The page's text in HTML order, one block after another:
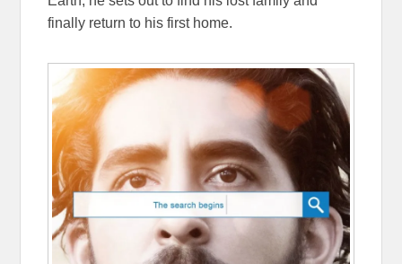
finally return to his first home.